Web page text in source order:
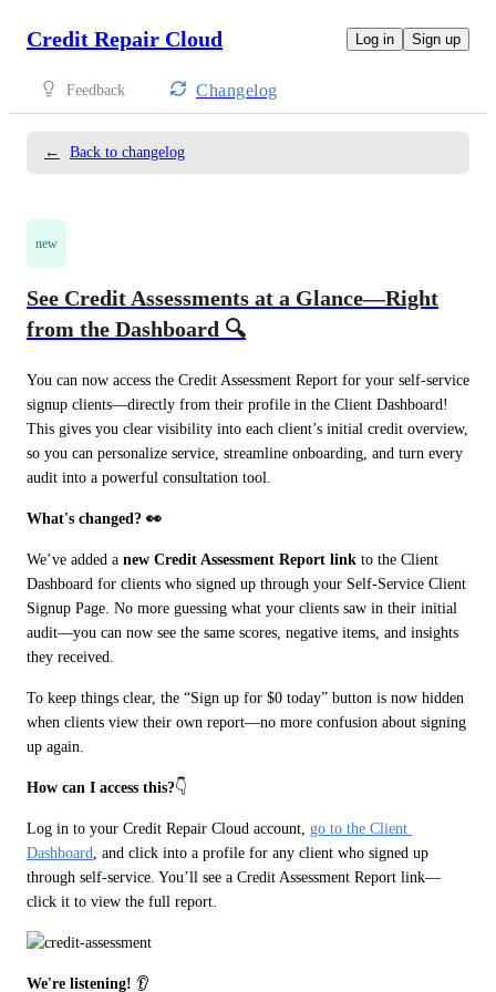
Credit Repair Cloud Log in Sign up
Feedback Changelog
← Back to changelog
new
See Credit Assessments at a Glance—Right
from the Dashboard 🔍
You can now access the Credit Assessment Report for your self-service
signup clients—directly from their profile in the Client Dashboard!
This gives you clear visibility into each client’s initial credit overview,
so you can personalize service, streamline onboarding, and turn every
audit into a powerful consultation tool.
What's changed? 👀
We’ve added a new Credit Assessment Report link to the Client
Dashboard for clients who signed up through your Self-Service Client
Signup Page. No more guessing what your clients saw in their initial
audit—you can now see the same scores, negative items, and insights
they received.
To keep things clear, the “Sign up for $0 today” button is now hidden
when clients view their own report—no more confusion about signing
up again.
How can I access this?👇
Log in to your Credit Repair Cloud account, go to the Client
Dashboard
, and click into a profile for any client who signed up
through self-service. You’ll see a Credit Assessment Report link—
click it to view the full report.
We're listening! 👂